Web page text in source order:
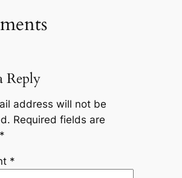
Reply
address will not be
Required fields are
*
*